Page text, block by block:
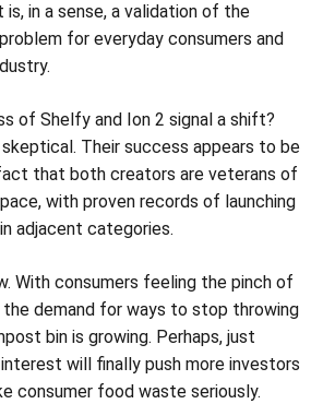
in a sense, a validation of the
for everyday consumers and
of Shelfy and Ion 2 signal a shift?
skeptical. Their success appears to be
that both creators are veterans of
with proven records of launching
adjacent categories.
With consumers feeling the pinch of
the demand for ways to stop throwing
bin is growing. Perhaps, just
will finally push more investors
consumer food waste seriously.